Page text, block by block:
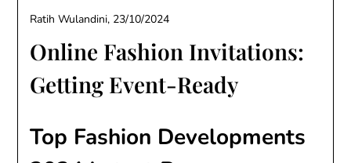
Online Fashion Invitations:
Getting Event-Ready
Ratih Wulandini, 23/10/2024
Top Fashion Developments